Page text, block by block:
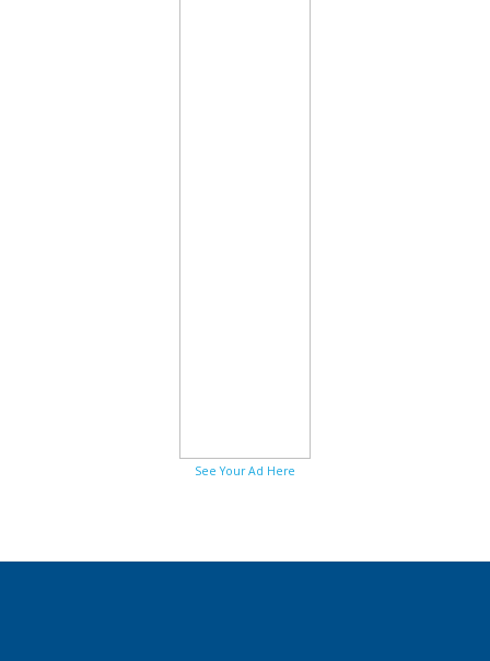
See Your Ad Here